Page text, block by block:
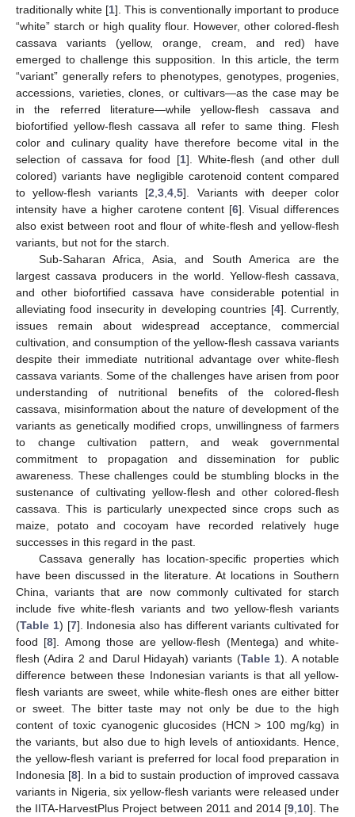
traditionally white [1]. This is conventionally important to produce
“white” starch or high quality flour. However, other colored-flesh
cassava variants (yellow, orange, cream, and red) have
emerged to challenge this supposition. In this article, the term
“variant” generally refers to phenotypes, genotypes, progenies,
accessions, varieties, clones, or cultivars—as the case may be
in the referred literature—while yellow-flesh cassava and
biofortified yellow-flesh cassava all refer to same thing. Flesh
color and culinary quality have therefore become vital in the
selection of cassava for food [1]. White-flesh (and other dull
colored) variants have negligible carotenoid content compared
to yellow-flesh variants [2 ,3 ,4 ,5]. Variants with deeper color
intensity have a higher carotene content [6]. Visual differences
also exist between root and flour of white-flesh and yellow-flesh
variants, but not for the starch.
Sub-Saharan Africa, Asia, and South America are the
largest cassava producers in the world. Yellow-flesh cassava,
and other biofortified cassava have considerable potential in
alleviating food insecurity in developing countries [4]. Currently,
issues remain about widespread acceptance, commercial
cultivation, and consumption of the yellow-flesh cassava variants
despite their immediate nutritional advantage over white-flesh
cassava variants. Some of the challenges have arisen from poor
understanding of nutritional benefits of the colored-flesh
cassava, misinformation about the nature of development of the
variants as genetically modified crops, unwillingness of farmers
to change cultivation pattern, and weak governmental
commitment to propagation and dissemination for public
awareness. These challenges could be stumbling blocks in the
sustenance of cultivating yellow-flesh and other colored-flesh
cassava. This is particularly unexpected since crops such as
maize, potato and cocoyam have recorded relatively huge
successes in this regard in the past.
Cassava generally has location-specific properties which
have been discussed in the literature. At locations in Southern
China, variants that are now commonly cultivated for starch
include five white-flesh variants and two yellow-flesh variants
(Table 1) [7]. Indonesia also has different variants cultivated for
food [8]. Among those are yellow-flesh (Mentega) and white-
flesh (Adira 2 and Darul Hidayah) variants (Table 1). A notable
difference between these Indonesian variants is that all yellow-
flesh variants are sweet, while white-flesh ones are either bitter
or sweet. The bitter taste may not only be due to the high
content of toxic cyanogenic glucosides (HCN > 100 mg/kg) in
the variants, but also due to high levels of antioxidants. Hence,
the yellow-flesh variant is preferred for local food preparation in
Indonesia [8]. In a bid to sustain production of improved cassava
variants in Nigeria, six yellow-flesh variants were released under
the IITA-HarvestPlus Project between 2011 and 2014 [9 10]. The